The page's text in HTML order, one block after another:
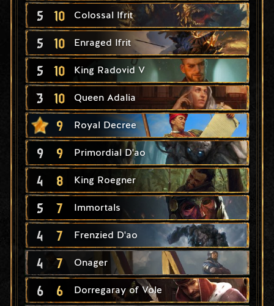
5 10 Colossal Ifrit
5 10 Enraged Ifrit
5 10 King Radovid V
3 10 Queen Adalia
9 Royal Decree
9 9 Primordial D'ao
4 8 King Roegner
5 7 Immortals
4 7 Frenzied D'ao
4 7 Onager
6 6 Dorregaray of Vole